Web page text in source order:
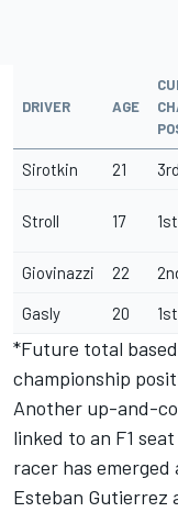
DRIVER AGE
Sirotkin 21
Stroll 17
Giovinazzi 22
Gasly 20
*Future total
championship
Another up-and-
linked to an F1
racer has
Esteban Gutierrez